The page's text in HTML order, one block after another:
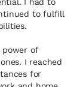
to fulfill
power of
I reached
for